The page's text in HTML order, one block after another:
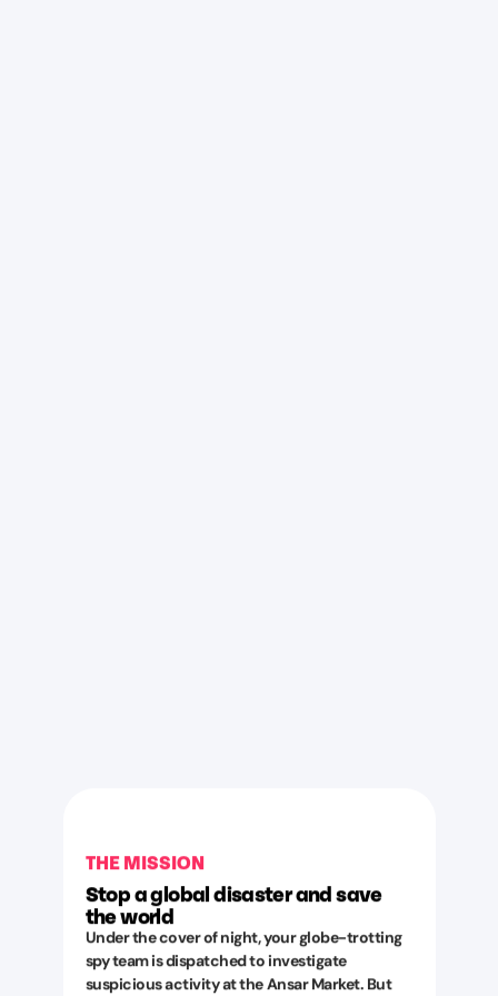
THE MISSION
Stop a global disaster and save
the world
Under the cover of night, your globe-trotting
spy team is dispatched to investigate
suspicious activity at the Ansar Market. But